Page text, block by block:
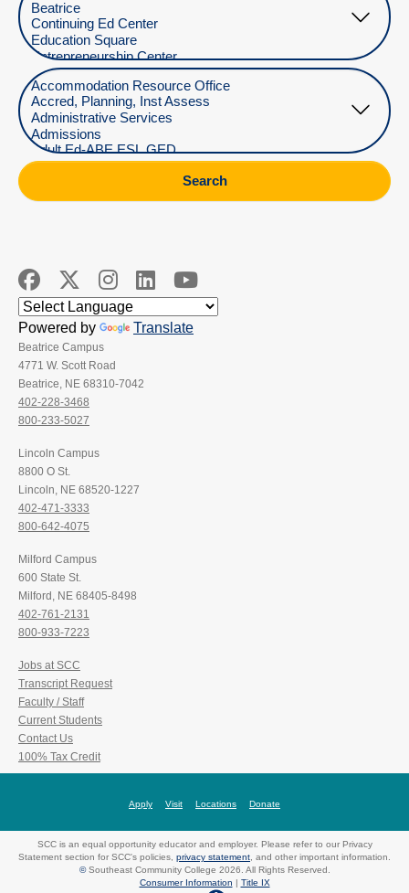
Select Department
Search
Powered by Translate
Beatrice Campus
4771 W. Scott Road
Beatrice, NE 68310-7042
402-228-3468
800-233-5027
Lincoln Campus
8800 O St.
Lincoln, NE 68520-1227
402-471-3333
800-642-4075
Milford Campus
600 State St.
Milford, NE 68405-8498
402-761-2131
800-933-7223
Jobs at SCC
Transcript Request
Faculty / Staff
Current Students
Contact Us
100% Tax Credit
Apply Visit Locations Donate
SCC is an equal opportunity educator and employer. Please refer to our Privacy
Statement section for SCC's policies, privacy statement, and other important information.
©Southeast Community College 2026. All Rights Reserved.
Consumer Information
Title IX